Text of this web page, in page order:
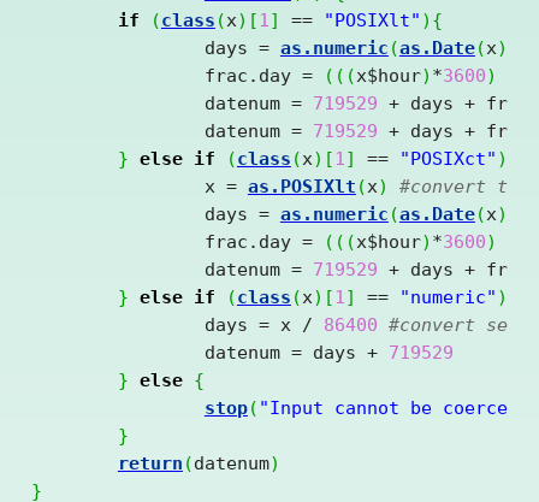
if
(class (x) [1 ] == "POSIXlt" ) {
		days =
as.numeric (as.Date(x)
		frac.day =
( ( (x$hour) *3600)
		datenum =
719529 + days +
		datenum =
719529 + days +
} else if (class (x) [1 ] == "POSIXct" )
		x =
as.POSIXlt (x)
#convert to
		days =
as.numeric (as.Date(x)
		frac.day =
( ( (x$hour) *3600)
		datenum =
719529 + days +
} else if (class (x) [1 ] == "numeric" )
		days = x
/ 86400 #convert
		datenum = days
+ 719529
} else {
stop( "Input cannot be coerced
}
return (datenum)
}